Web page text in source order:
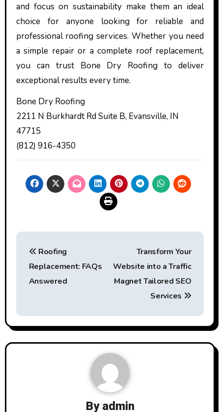
and focus on sustainability make them an ideal
choice for anyone looking for reliable and
professional roofing services. Whether you need
a simple repair or a complete roof replacement,
you can trust Bone Dry Roofing to deliver
exceptional results every time.
Bone Dry Roofing
2211 N Burkhardt Rd Suite B, Evansville, IN
47715
(812) 916-4350
Post
navigation
Roofing
Replacement: FAQs
Answered
Transform Your
Website into a Traffic
Magnet Tailored SEO
Services
Byadmin